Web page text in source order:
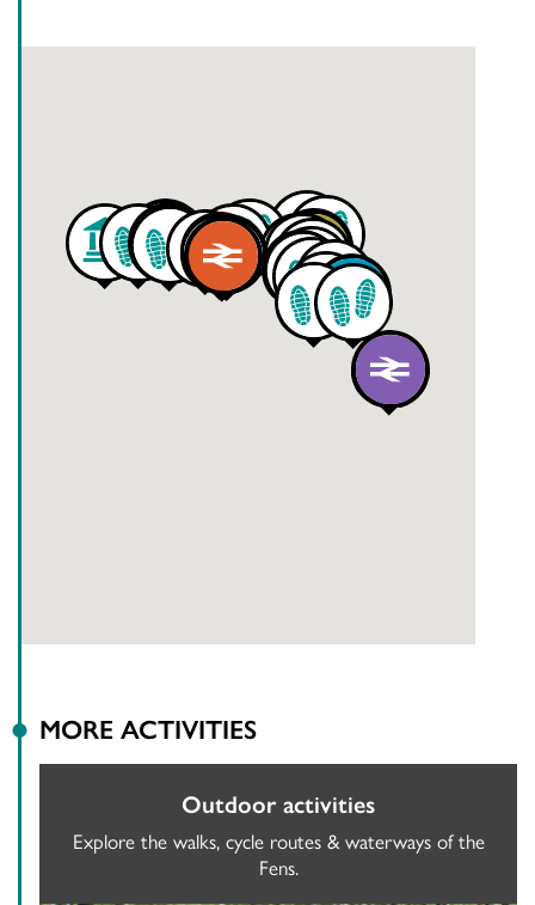
MORE ACTIVITIES
Outdoor activities
Explore the walks, cycle routes & waterways of the
Fens.